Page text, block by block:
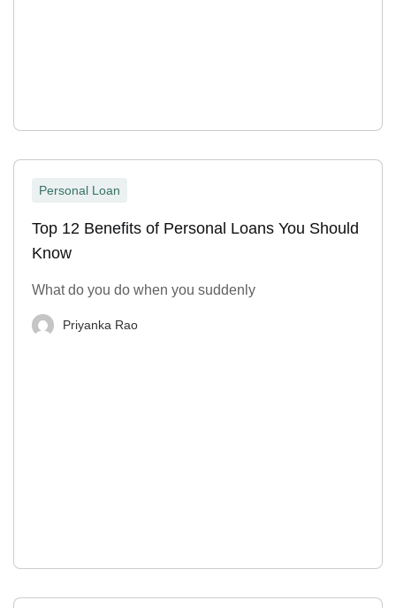
Personal Loan
Top 12 Benefits of Personal Loans You Should
Know
What do you do when you suddenly
Priyanka Rao